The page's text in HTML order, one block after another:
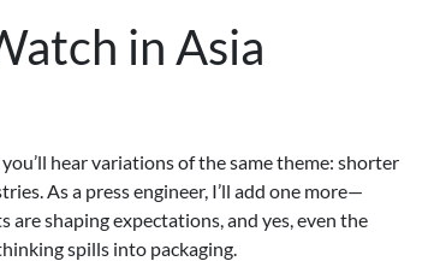
in Asia
hear variations of the same theme: shorter
As a press engineer, I’ll add one more—
shaping expectations, and yes, even the
spills into packaging.